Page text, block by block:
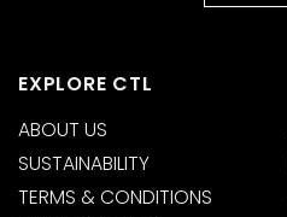
EXPLORE CTL
ABOUT US
SUSTAINABILITY
TERMS & CONDITIONS